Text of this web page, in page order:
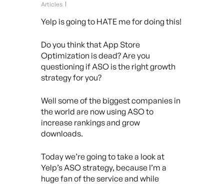
Articles
Yelp is going to HATE me for doing this!
Do you think that App Store
Optimization is dead? Are you
questioning if ASO is the right growth
strategy for you?
Well some of the biggest companies in
the world are now using ASO to
increase rankings and grow
downloads.
Today we’re going to take a look at
Yelp’s ASO strategy, because I’m a
huge fan of the service and while